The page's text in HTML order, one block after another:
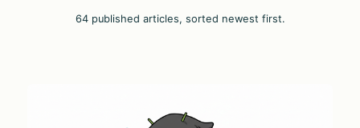
64 published articles, sorted newest first.